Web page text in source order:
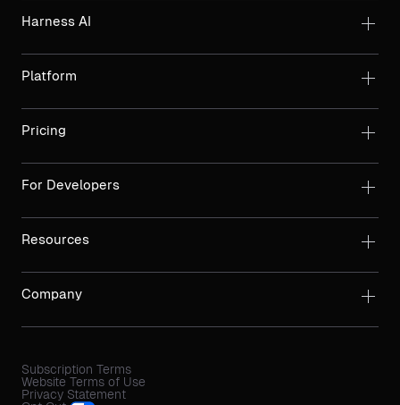
Harness AI
Platform
Pricing
For Developers
Resources
Company
Subscription Terms
Website Terms of Use
Privacy Statement